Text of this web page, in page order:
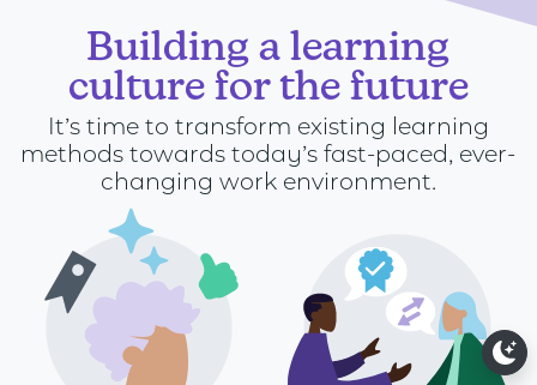
Building a learning
culture for the future
It’s time to transform existing learning
methods towards today’s fast-paced, ever-
changing work environment.